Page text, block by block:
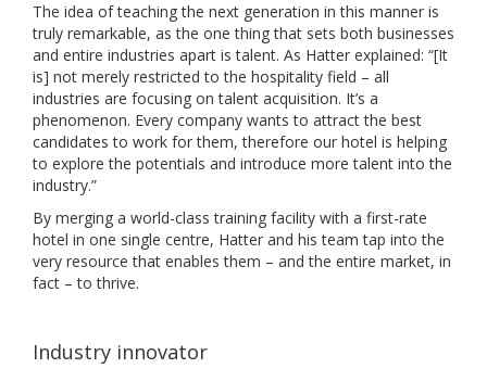
The idea of teaching the next generation in this manner is
truly remarkable, as the one thing that sets both businesses
and entire industries apart is talent. As Hatter explained: “[It
is] not merely restricted to the hospitality field – all
industries are focusing on talent acquisition. It’s a
phenomenon. Every company wants to attract the best
candidates to work for them, therefore our hotel is helping
to explore the potentials and introduce more talent into the
industry.”
By merging a world-class training facility with a first-rate
hotel in one single centre, Hatter and his team tap into the
very resource that enables them – and the entire market, in
fact – to thrive.
Industry innovator